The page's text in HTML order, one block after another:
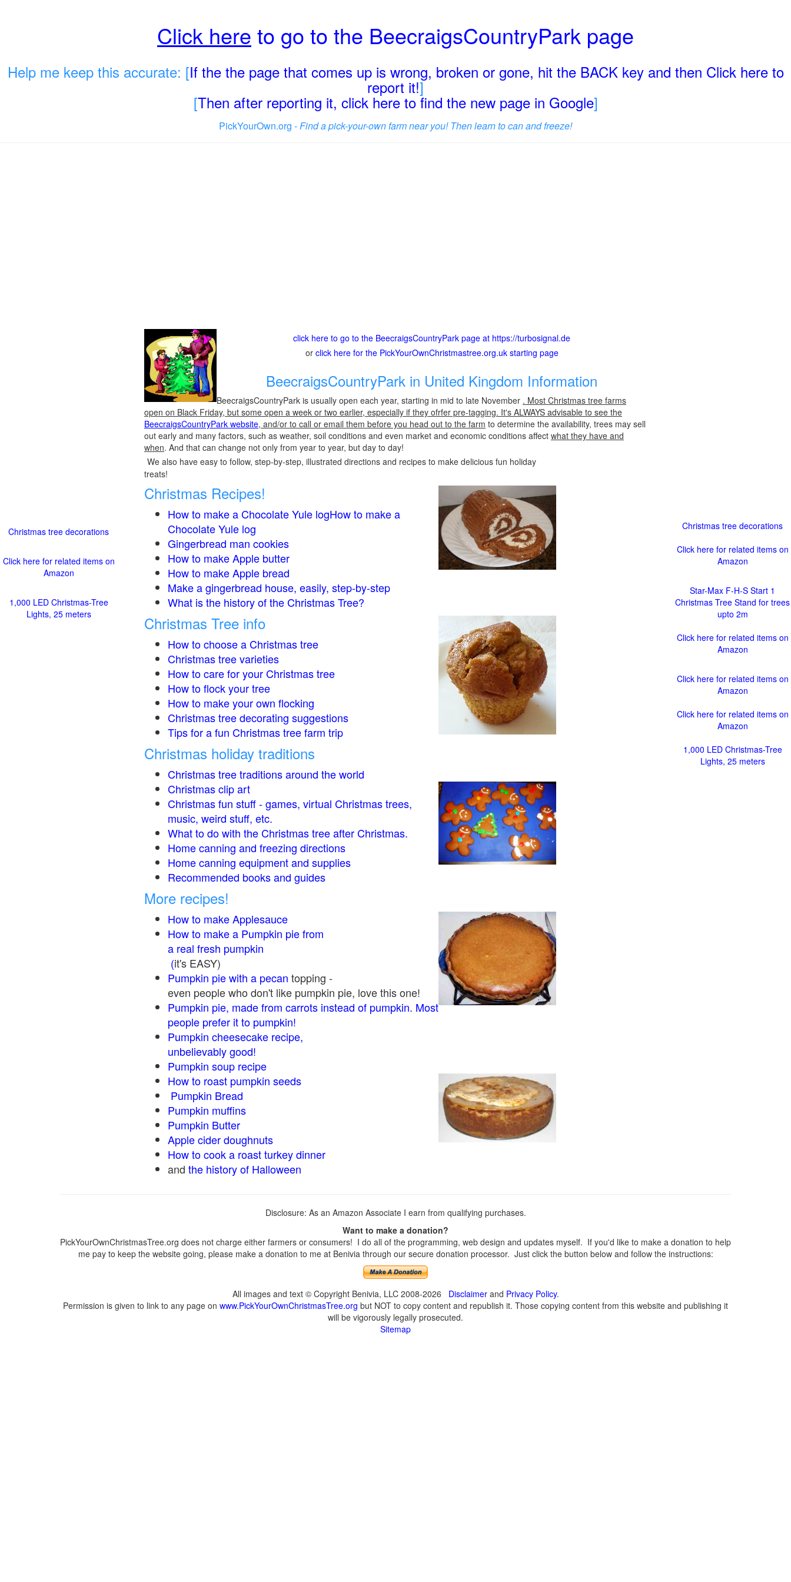
Click here to go to the BeecraigsCountryPark page
Help me keep this accurate: [If the the page that comes up is wrong, broken or gone, hit the BACK key and then Click here to
report it!]
[Then after reporting it, click here to find the new page in Google]
PickYourOwn.org -Find a pick-your-own farm near you! Then learn to can and freeze!
click here to go to the BeecraigsCountryPark page at https://turbosignal.de
or click here for the PickYourOwnChristmastree.org.uk starting page
BeecraigsCountryPark in United Kingdom Information
BeecraigsCountryPark is usually open each year, starting in mid to late November . Most Christmas tree farms
open on Black Friday, but some open a week or two earlier, especially if they ofrfer pre-tagging. It's ALWAYS advisable to see the
BeecraigsCountryPark website, and/or to call or email them before you head out to the farm to determine the availability, trees may sell
out early and many factors, such as weather, soil conditions and even market and economic conditions affect what they have and
when. And that can change not only from year to year, but day to day!
We also have easy to follow, step-by-step, illustrated directions and recipes to make delicious fun holiday
treats!
Christmas Recipes!
How to make a Chocolate Yule logHow to make a
Chocolate Yule log
Gingerbread man cookies
How to make Apple butter
How to make Apple bread
Make a gingerbread house, easily, step-by-step
What is the history of the Christmas Tree?
Christmas Tree info
How to choose a Christmas tree
Christmas tree varieties
How to care for your Christmas tree
How to flock your tree
How to make your own flocking
Christmas tree decorating suggestions
Tips for a fun Christmas tree farm trip
Christmas holiday traditions
Christmas tree traditions around the world
Christmas clip art
Christmas fun stuff - games, virtual Christmas trees,
music, weird stuff, etc.
What to do with the Christmas tree after Christmas.
Home canning and freezing directions
Home canning equipment and supplies
Recommended books and guides
More recipes!
How to make Applesauce
How to make a Pumpkin pie from
a real fresh pumpkin
(it's EASY)
Pumpkin pie with a pecan topping -
even people who don't like pumpkin pie, love this one!
Pumpkin pie, made from carrots instead of pumpkin. Most
people prefer it to pumpkin!
Pumpkin cheesecake recipe,
unbelievably good!
Pumpkin soup recipe
How to roast pumpkin seeds
Pumpkin Bread
Pumpkin muffins
Pumpkin Butter
Apple cider doughnuts
How to cook a roast turkey dinner
and the history of Halloween
Christmas tree decorations
Click here for related items on
Amazon
1,000 LED Christmas-Tree
Lights, 25 meters
Christmas tree decorations
Click here for related items on
Amazon
Star-Max F-H-S Start 1
Christmas Tree Stand for trees
upto 2m
Click here for related items on
Amazon
Click here for related items on
Amazon
Click here for related items on
Amazon
1,000 LED Christmas-Tree
Lights, 25 meters
Disclosure: As an Amazon Associate I earn from qualifying purchases.
Want to make a donation?
PickYourOwnChristmasTree.org does not charge either farmers or consumers! I do all of the programming, web design and updates myself. If you'd like to make a donation to help
me pay to keep the website going, please make a donation to me at Benivia through our secure donation processor. Just click the button below and follow the instructions:
All images and text © Copyright Benivia, LLC 2008-2026 Disclaimerand Privacy Policy.
Permission is given to link to any page on www.PickYourOwnChristmasTree.org but NOT to copy content and republish it. Those copying content from this website and publishing it
will be vigorously legally prosecuted.
Sitemap